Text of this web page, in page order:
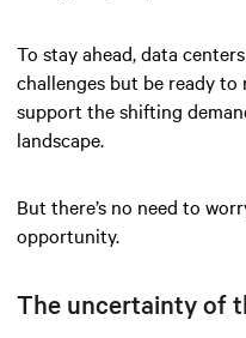
To stay ahead, data
challenges but be ready
support the shifting
landscape.
But there’s no need to
opportunity.
The uncertainty of